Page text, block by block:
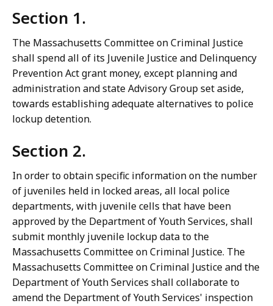
Section 1.
The Massachusetts Committee on Criminal Justice
shall spend all of its Juvenile Justice and Delinquency
Prevention Act grant money, except planning and
administration and state Advisory Group set aside,
towards establishing adequate alternatives to police
lockup detention.
Section 2.
In order to obtain specific information on the number
of juveniles held in locked areas, all local police
departments, with juvenile cells that have been
approved by the Department of Youth Services, shall
submit monthly juvenile lockup data to the
Massachusetts Committee on Criminal Justice. The
Massachusetts Committee on Criminal Justice and the
Department of Youth Services shall collaborate to
amend the Department of Youth Services' inspection